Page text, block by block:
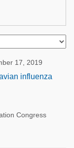
17, 2019
influenza
Congress